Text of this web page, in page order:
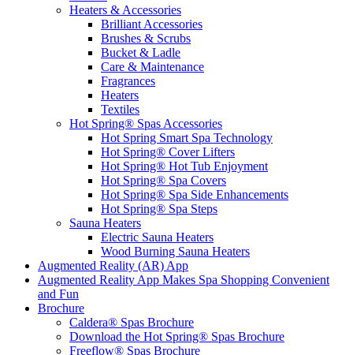
Heaters & Accessories
Brilliant Accessories
Brushes & Scrubs
Bucket & Ladle
Care & Maintenance
Fragrances
Heaters
Textiles
Hot Spring® Spas Accessories
Hot Spring Smart Spa Technology
Hot Spring® Cover Lifters
Hot Spring® Hot Tub Enjoyment
Hot Spring® Spa Covers
Hot Spring® Spa Side Enhancements
Hot Spring® Spa Steps
Sauna Heaters
Electric Sauna Heaters
Wood Burning Sauna Heaters
Augmented Reality (AR) App
Augmented Reality App Makes Spa Shopping Convenient
and Fun
Brochure
Caldera® Spas Brochure
Download the Hot Spring® Spas Brochure
Freeflow® Spas Brochure